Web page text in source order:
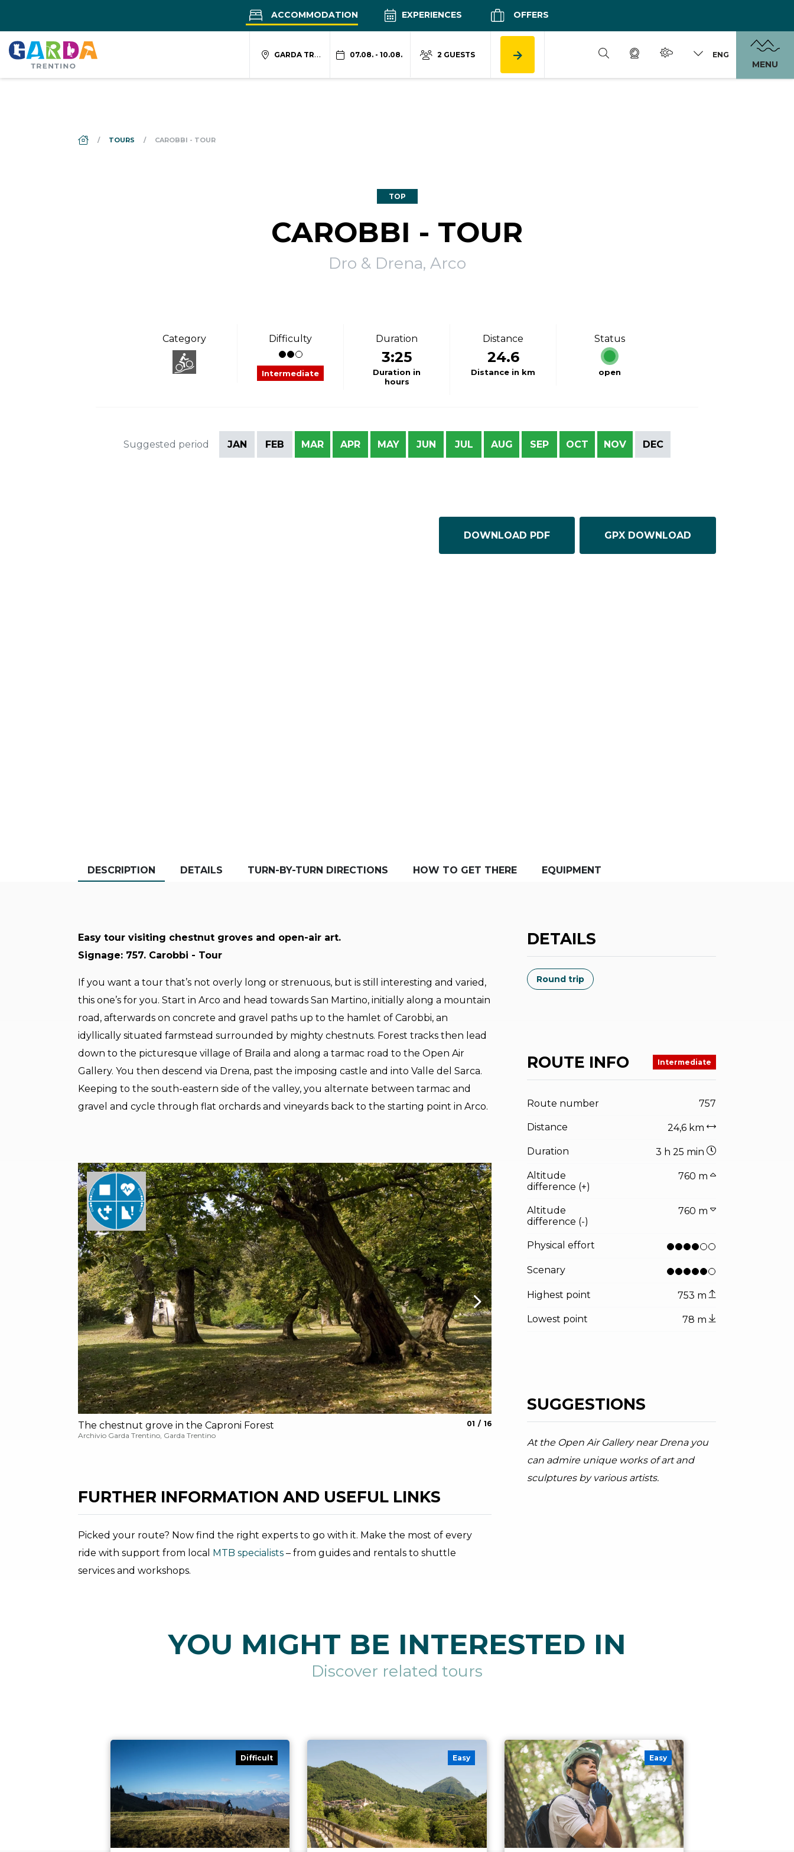
ACCOMMODATION EXPERIENCES OFFERS
GARDA TRENTINO 07.08. - 10.08. 2 GUESTS ENG
MENU
DS_BREADCRUMB.HOME
TOURS CAROBBI - TOUR
TOP
CAROBBI - TOUR
Dro & Drena, Arco
Category Difficulty
Intermediate
Duration
3:25
Duration in
hours
Distance
24.6
Distance in km
Status
open
Suggested period JAN FEB MAR APR MAY JUN JUL AUG SEP OCT NOV DEC
DOWNLOAD PDF GPX DOWNLOAD
DESCRIPTION DETAILS TURN-BY-TURN DIRECTIONS HOW TO GET THERE EQUIPMENT
Easy tour visiting chestnut groves and open-air art.
Signage: 757. Carobbi - Tour
If you want a tour that’s not overly long or strenuous, but is still interesting and varied,
this one’s for you. Start in Arco and head towards San Martino, initially along a mountain
road, afterwards on concrete and gravel paths up to the hamlet of Carobbi, an
idyllically situated farmstead surrounded by mighty chestnuts. Forest tracks then lead
down to the picturesque village of Braila and along a tarmac road to the Open Air
Gallery. You then descend via Drena, past the imposing castle and into Valle del Sarca.
Keeping to the south-eastern side of the valley, you alternate between tarmac and
gravel and cycle through flat orchards and vineyards back to the starting point in Arco.
The chestnut grove in the Caproni Forest
Archivio Garda Trentino, Garda Trentino
The Sarca river in the Moleta location
aria.slide_indicator.prefix
01 aria.slide_indicator.of
16
FURTHER INFORMATION AND USEFUL LINKS
Picked your route? Now find the right experts to go with it. Make the most of every
ride with support from local MTB specialists – from guides and rentals to shuttle
services and workshops.
DETAILS
Round trip
ROUTE INFO Intermediate
Route number 757
Distance 24,6 km
Duration 3 h 25 min
Altitude
difference (+)
760 m
Altitude
difference (-)
760 m
Physical effort
Scenary
Highest point 753 m
Lowest point 78 m
SUGGESTIONS
At the Open Air Gallery near Drena you
can admire unique works of art and
sculptures by various artists.
YOU MIGHT BE INTERESTED IN
Discover related tours
Difficult Easy Easy